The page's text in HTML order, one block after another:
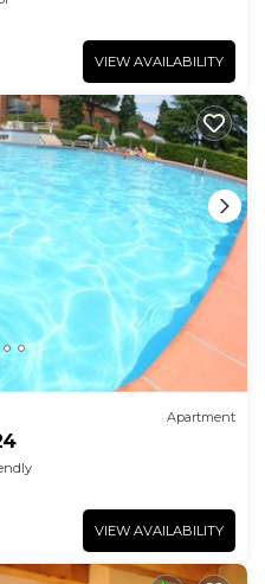
VIEW AVAILABILITY
Apartment
VIEW AVAILABILITY